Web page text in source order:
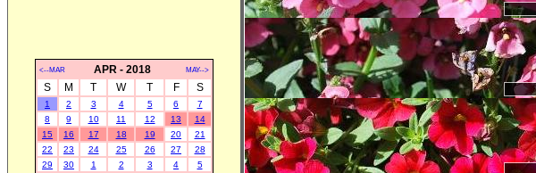
<--MAR APR - 2018 MAY-->
S M T W T F S
1 2 3 4 5 6
7
8
9 10 11 12 13
14
15
16 17 18 19 20
21
22
23 24 25 26 27
28
29
30 1 2 3 4 5